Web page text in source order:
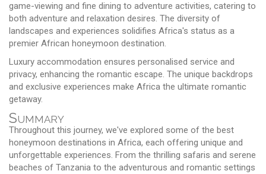
game-viewing and fine dining to adventure activities, catering to
both adventure and relaxation desires. The diversity of
landscapes and experiences solidifies Africa's status as a
premier African honeymoon destination.
Luxury accommodation ensures personalised service and
privacy, enhancing the romantic escape. The unique backdrops
and exclusive experiences make Africa the ultimate romantic
getaway.
Summary
Throughout this journey, we've explored some of the best
honeymoon destinations in Africa, each offering unique and
unforgettable experiences. From the thrilling safaris and serene
beaches of Tanzania to the adventurous and romantic settings